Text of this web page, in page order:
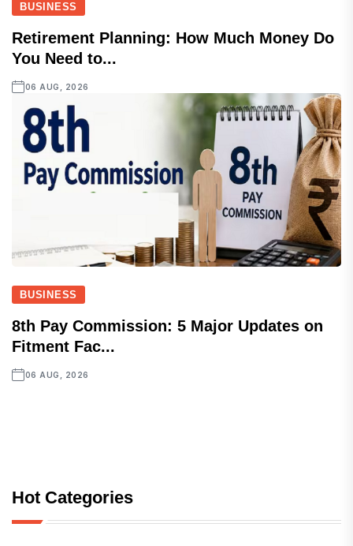
BUSINESS
Retirement Planning: How Much Money Do
You Need to...
06 AUG, 2026
BUSINESS
8th Pay Commission: 5 Major Updates on
Fitment Fac...
06 AUG, 2026
Hot Categories